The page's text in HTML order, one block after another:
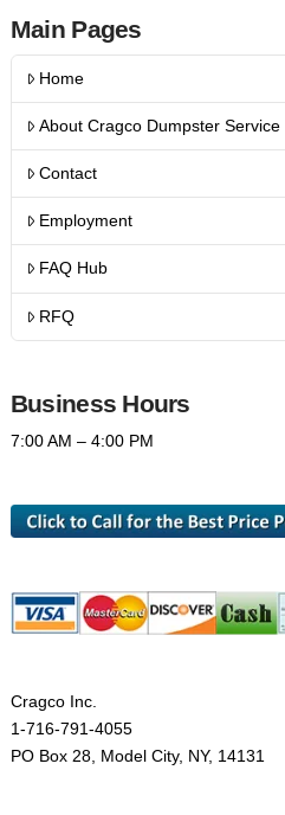
Main Pages
Home
About Cragco Dumpster Service
Contact
Employment
FAQ Hub
RFQ
Business Hours
7:00 AM – 4:00 PM
Cragco Inc.
1-716-791-4055
PO Box 28, Model City, NY, 14131